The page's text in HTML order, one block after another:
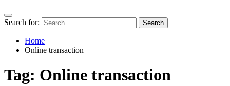
Search for:
Home
Online transaction
Tag: Online transaction